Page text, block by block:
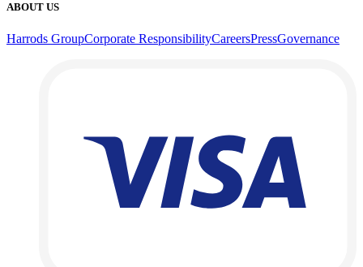
ABOUT US
Harrods GroupCorporate ResponsibilityCareersPressGovernance